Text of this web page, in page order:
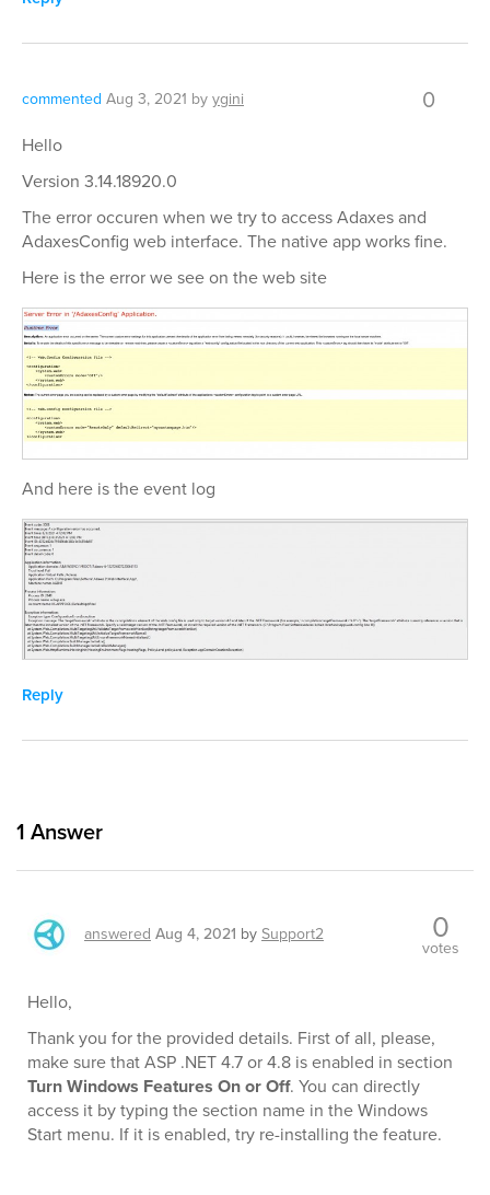
commented Aug 3, 2021 byygini 0
Hello
Version 3.14.18920.0
The error occuren when we try to access Adaxes and
AdaxesConfig web interface. The native app works fine.
Here is the error we see on the web site
And here is the event log
Reply
1 Answer
answeredAug 4, 2021 bySupport2 0
votes
Hello,
Thank you for the provided details. First of all, please,
make sure that ASP .NET 4.7 or 4.8 is enabled in section
Turn Windows Features On or Off. You can directly
access it by typing the section name in the Windows
Start menu. If it is enabled, try re-installing the feature.